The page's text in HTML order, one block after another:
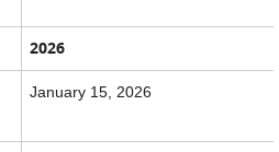
2026
January 15, 2026